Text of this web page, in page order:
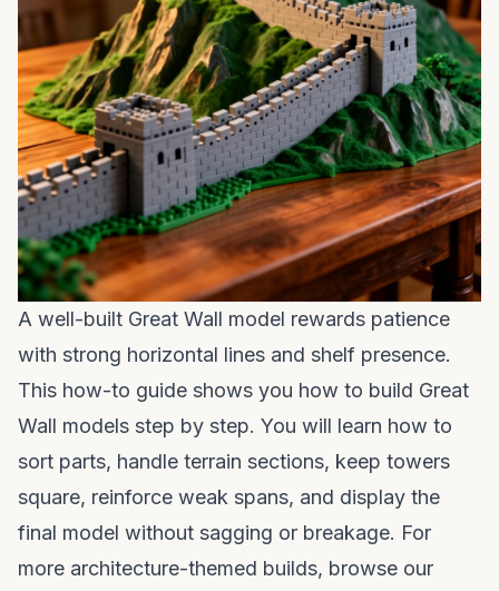
A well-built Great Wall model rewards patience
with strong horizontal lines and shelf presence.
This how-to guide shows you how to build Great
Wall models step by step. You will learn how to
sort parts, handle terrain sections, keep towers
square, reinforce weak spans, and display the
final model without sagging or breakage. For
more architecture-themed builds, browse our